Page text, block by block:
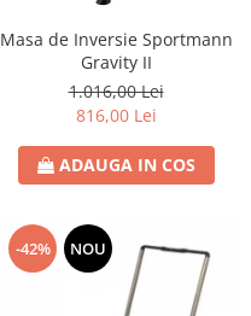
Masa de Inversie Sportmann
Gravity II
1.016,00 Lei
816,00 Lei
ADAUGA IN COS
-42% NOU